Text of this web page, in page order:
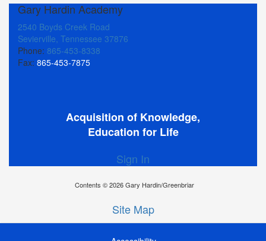
Gary Hardin Academy
2540 Boyds Creek Road
Sevierville, Tennessee 37876
Phone: 865-453-8338
Fax: 865-453-7875
Acquisition of Knowledge,
Education for Life
Sign In
Contents © 2026 Gary Hardin/Greenbriar
Site Map